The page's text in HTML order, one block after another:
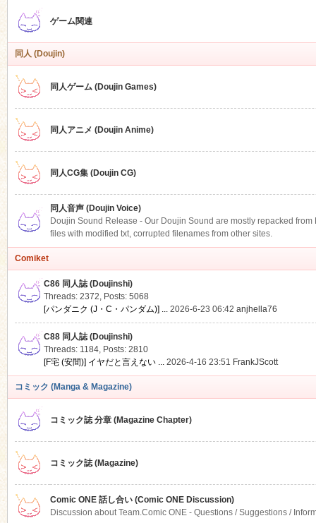
ゲーム関連
同人 (Doujin)
同人ゲーム (Doujin Games)
同人アニメ (Doujin Anime)
同人CG集 (Doujin CG)
同人音声 (Doujin Voice)
Doujin Sound Release - Our Doujin Sound are mostly repacked
files with modified txt, corrupted filenames from other sites.
Comiket
C86 同人誌 (Doujinshi)
Threads: 2372, Posts: 5068
[パンダニク (J・C・パンダム)] ... 2026-6-23 06:42 anjhella76
C88 同人誌 (Doujinshi)
Threads: 1184, Posts: 2810
[F宅 (安間)] イヤだと言えない ... 2026-4-16 23:51 FrankJScott
コミック (Manga & Magazine)
コミック誌 分章 (Magazine Chapter)
コミック誌 (Magazine)
Comic ONE 話し合い (Comic ONE Discussion)
Discussion about Team.Comic ONE - Questions / Suggestions /